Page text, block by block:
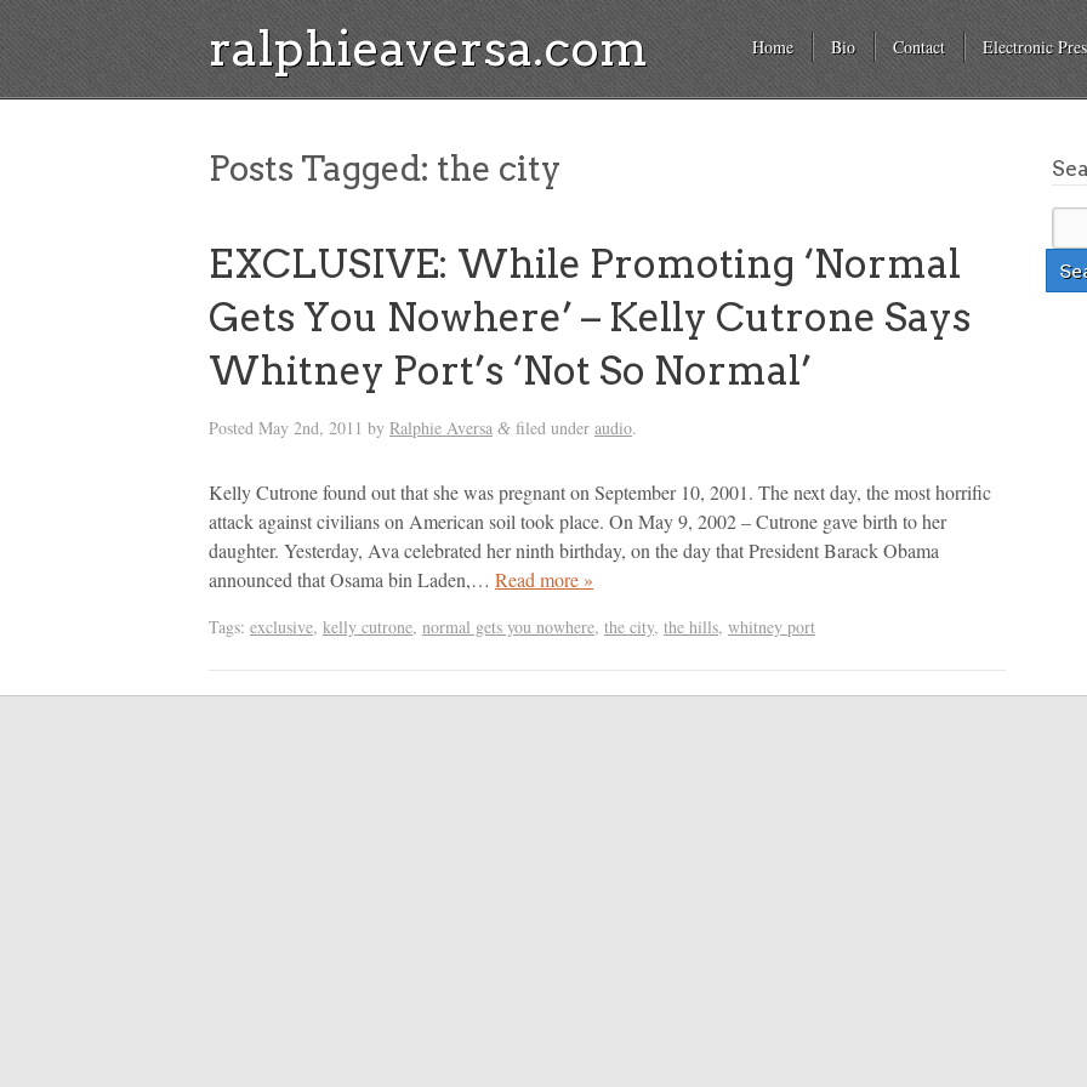
ralphieaversa.com Home Bio Contact Electronic
Posts Tagged: the city
EXCLUSIVE: While Promoting ‘Normal
Gets You Nowhere’ – Kelly Cutrone Says
Whitney Port’s ‘Not So Normal’
Posted May 2nd, 2011 by Ralphie Aversa & filed under audio.
Kelly Cutrone found out that she was pregnant on September 10, 2001. The next day, the most horrific
attack against civilians on American soil took place. On May 9, 2002 – Cutrone gave birth to her
daughter. Yesterday, Ava celebrated her ninth birthday, on the day that President Barack Obama
announced that Osama bin Laden,… Read more »
Tags: exclusive, kelly cutrone, normal gets you nowhere, the city, the hills, whitney port